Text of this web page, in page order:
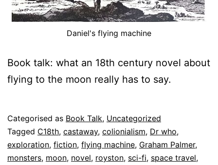
Daniel's flying machine
Book talk: what an 18th century novel about
flying to the moon really has to say.
Published
26
July
2025
Categorised as Book Talk, Uncategorized
Tagged C18th, castaway, colionialism, Dr who,
exploration, fiction, flying machine, Graham Palmer,
monsters, moon, novel, royston, sci-fi, space travel,